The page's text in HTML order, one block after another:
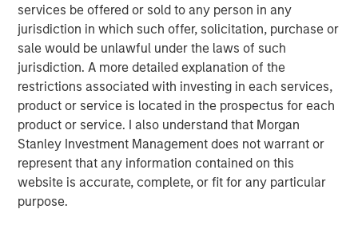
services be offered or sold to any person in any
jurisdiction in which such offer, solicitation, purchase or
sale would be unlawful under the laws of such
jurisdiction. A more detailed explanation of the
restrictions associated with investing in each services,
product or service is located in the prospectus for each
product or service. I also understand that Morgan
Stanley Investment Management does not warrant or
represent that any information contained on this
website is accurate, complete, or fit for any particular
purpose.
Parametric’s Tax Optimized Ladder Strategy seeks to
purchase bonds with the highest after-tax yield across in-
state and out-of-state municipal bonds, investment-grade
corporate bonds and U.S. Treasurys, dynamically
adjusting sector exposure over time based on relative
value and the client’s tax profile. Portfolios are typically
laddered across one to 10 years, evenly weighted by
maturity, providing predictable, rules-based exposure and
income. The strategy builds on Parametric’s longstanding
leadership in fixed income separately managed accounts
(SMAs).